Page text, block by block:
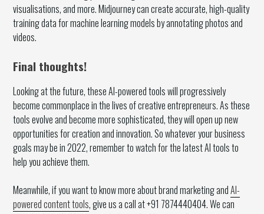
visualisations, and more. Midjourney can create accurate, high-quality
training data for machine learning models by annotating photos and
videos.
Final thoughts!
Looking at the future, these AI-powered tools will progressively
become commonplace in the lives of creative entrepreneurs. As these
tools evolve and become more sophisticated, they will open up new
opportunities for creation and innovation. So whatever your business
goals may be in 2022, remember to watch for the latest AI tools to
help you achieve them.
Meanwhile, if you want to know more about brand marketing andAI-
powered content tools, give us a call at +91 7874440404. We can